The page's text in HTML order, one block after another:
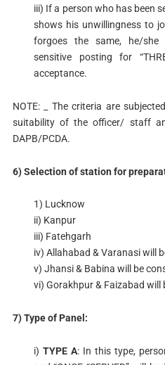
iii) If a person who has been
shows his unwillingness to
forgoes the same, he/she
sensitive posting for
acceptance.
NOTE: _ The criteria are
suitability of the officer/ staff
DAPB/PCDA.
6) Selection of station for
1) Lucknow
ii) Kanpur
iii) Fatehgarh
iv) Allahabad & Varanasi will
v) Jhansi & Babina will be
vi) Gorakhpur & Faizabad will
7) Type of Panel:
i) TYPE A: In this type,